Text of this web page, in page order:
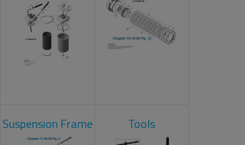
Suspension Frame Tools